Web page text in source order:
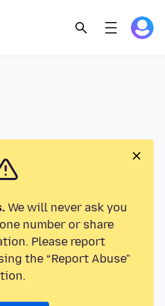
We will never ask you
number or share
Please report
the “Report Abuse”